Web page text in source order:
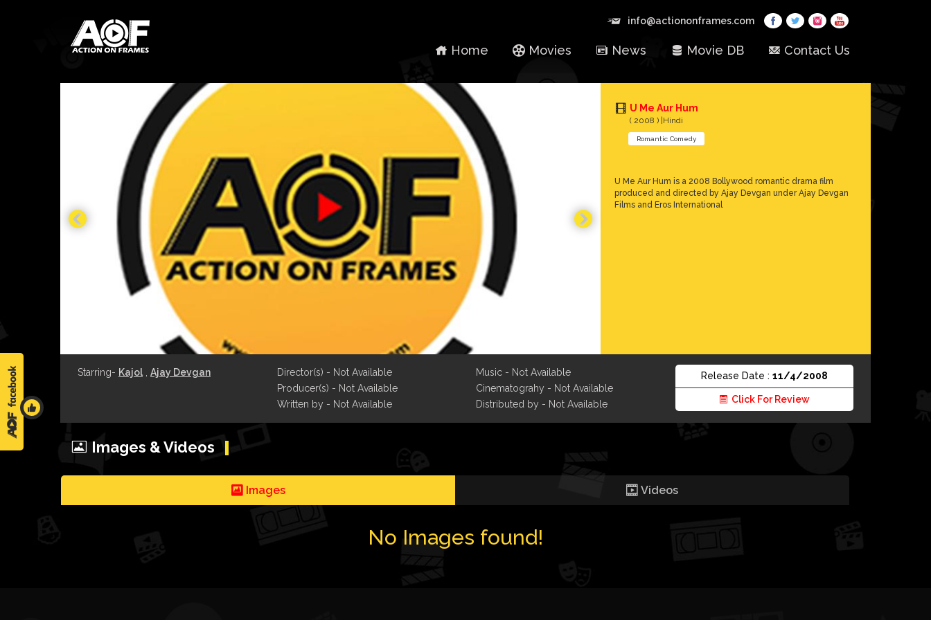
info@actiononframes.com
Home Movies News Movie DB Contact Us
U Me Aur Hum
( 2008 ) |Hindi
Romantic Comedy
U Me Aur Hum is a 2008 Bollywood romantic drama film
produced and directed by Ajay Devgan under Ajay Devgan
Films and Eros International
Starring- Kajol Ajay Devgan
Director(s) - Not Available
Producer(s) - Not Available
Written by - Not Available
Music - Not Available
Cinematograhy - Not Available
Distributed by - Not Available
Release Date : 11/4/2008
Click For Review
Images & Videos
Images Videos
No Images found!